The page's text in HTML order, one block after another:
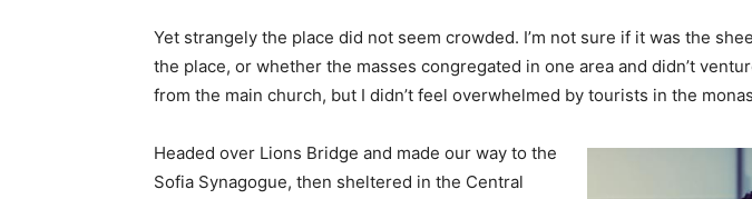
Yet strangely the place did not seem crowded. I’m not sure if it was the
the place, or whether the masses congregated in one area and didn’t
from the main church, but I didn’t feel overwhelmed by tourists in the
Headed over Lions Bridge and made our way to the
Sofia Synagogue, then sheltered in the Central